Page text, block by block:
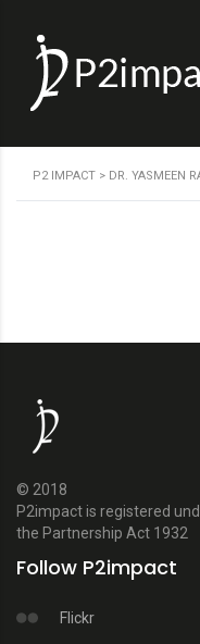
P2 IMPACT > DR. YASMEEN
© 2018
P2impact is registered
the Partnership Act 1932
Follow P2impact
Flickr